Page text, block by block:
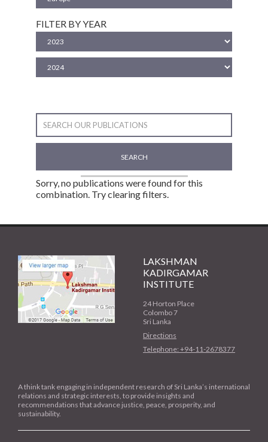
FILTER BY YEAR
SEARCH
Sorry, no publications were found for this
combination. Try clearing filters.
LAKSHMAN
KADIRGAMAR
INSTITUTE
24 Horton Place
Colombo 7
Sri Lanka
Directions
Telephone: +94-11-2678377
A think tank engaging in independent research of Sri Lanka’s international
relations and strategic interests, to provide insights and
recommendations that advance justice, peace, prosperity, and
sustainability.